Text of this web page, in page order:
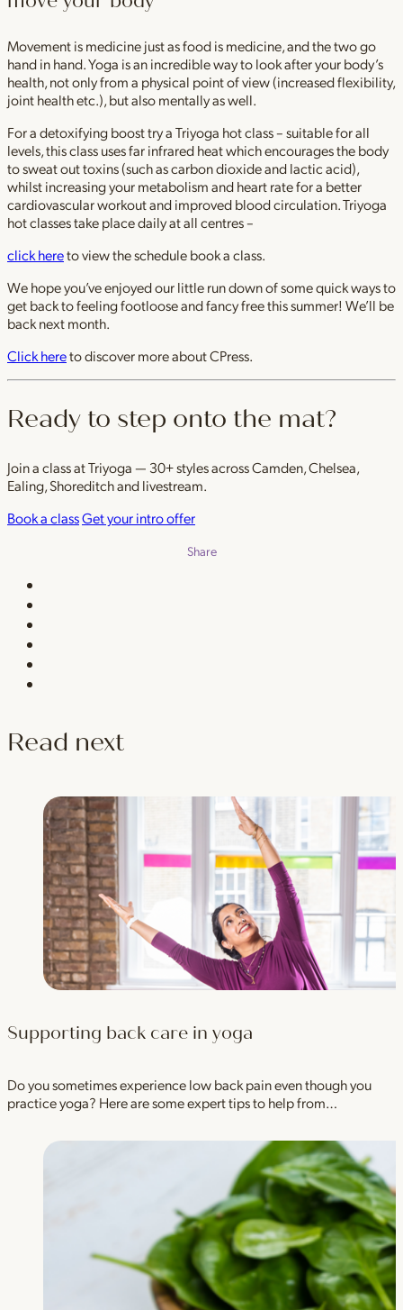
Movement is medicine just as food is medicine, and the two go
hand in hand. Yoga is an incredible way to look after your body’s
health, not only from a physical point of view (increased flexibility,
joint health etc.), but also mentally as well.
For a detoxifying boost try a Triyoga hot class – suitable for all
levels, this class uses far infrared heat which encourages the body
to sweat out toxins (such as carbon dioxide and lactic acid),
whilst increasing your metabolism and heart rate for a better
cardiovascular workout and improved blood circulation. Triyoga
hot classes take place daily at all centres –
click hereto view the schedule book a class.
We hope you’ve enjoyed our little run down of some quick ways to
get back to feeling footloose and fancy free this summer! We’ll be
back next month.
Click hereto discover more about CPress.
Ready to step onto the mat?
Join a class at Triyoga — 30+ styles across Camden, Chelsea,
Ealing, Shoreditch and livestream.
Book a classGet your intro offer
Share
Read next
Supporting back care in yoga
Do you sometimes experience low back pain even though you
practice yoga? Here are some expert tips to help from…